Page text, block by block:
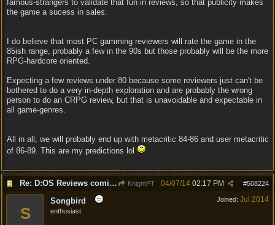
famous-strangers to validate that fun in reviews, so that publicity makes
the game a sucess in sales.
I do believe that most PC gamming reviewers will rate the game in the
85ish range, probably a few in the 90s but those probably will be the more
RPG-hardcore oriented.
Expecting a few reviews under 80 because some reviewers just can't be
bothered to do a very in-depth exploration and are probably the wrong
person to do an CRPG review, but that is unavoidable and expectable in
all game-genres.
All in all, we will probably end up with metacritic 84-86 and user metacritic
of 86-89. This are my predictions lol
Re: D:OS Reviews coming in :) KnightPT #508224
04/07/14 02:17 PM
Joined: Jul 2014
S
Songbird
enthusiast